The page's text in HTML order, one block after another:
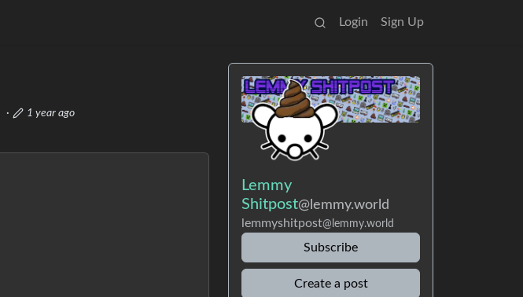
Login Sign Up
·
1 year ago
Lemmy
Shitpost@lemmy.world
lemmyshitpost@lemmy.world
Subscribe
Create a post